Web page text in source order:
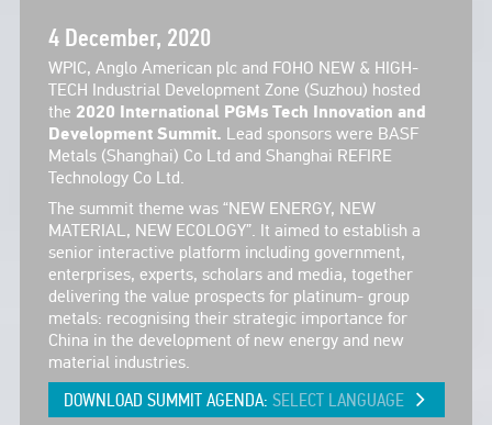
4 December, 2020
WPIC, Anglo American plc and FOHO NEW & HIGH-
TECH Industrial Development Zone (Suzhou) hosted
the 2020 International PGMs Tech Innovation and
Development Summit. Lead sponsors were BASF
Metals (Shanghai) Co Ltd and Shanghai REFIRE
Technology Co Ltd.
The summit theme was “NEW ENERGY, NEW
MATERIAL, NEW ECOLOGY”. It aimed to establish a
senior interactive platform including government,
enterprises, experts, scholars and media, together
delivering the value prospects for platinum- group
metals: recognising their strategic importance for
China in the development of new energy and new
material industries.
DOWNLOAD SUMMIT AGENDA: SELECT LANGUAGE